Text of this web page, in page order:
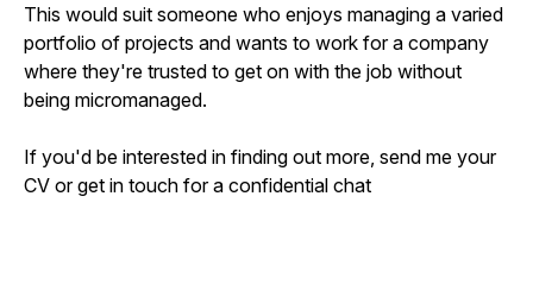
This would suit someone who enjoys managing a varied
portfolio of projects and wants to work for a company
where they're trusted to get on with the job without
being micromanaged.
If you'd be interested in finding out more, send me your
CV or get in touch for a confidential chat